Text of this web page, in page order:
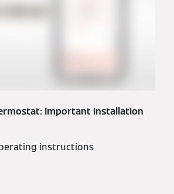
Important Installation
instructions